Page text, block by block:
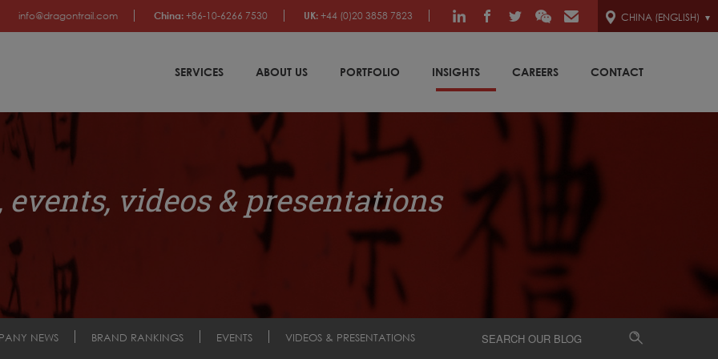
info@dragontrail.com China: +86-10-6266 7530 UK: +44 (0)20 3858 7823 CHINA (ENGLISH)
SERVICES ABOUT US PORTFOLIO INSIGHTS CAREERS CONTACT
events, videos & presentations
NEWS BRAND RANKINGS EVENTS VIDEOS & PRESENTATIONS